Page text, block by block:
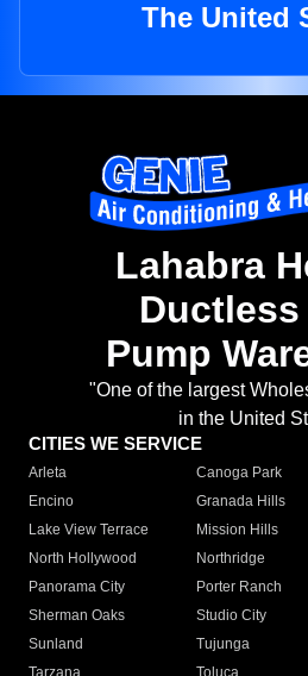
The United
Lahabra
Ductless
Pump
"One of the largest
in the United
CITIES WE SERVICE
Arleta Canoga Park
Encino
Granada Hills
Lake View Terrace
Mission Hills
North Hollywood
Northridge
Panorama City
Porter Ranch
Sherman Oaks
Studio City
Sunland
Tujunga